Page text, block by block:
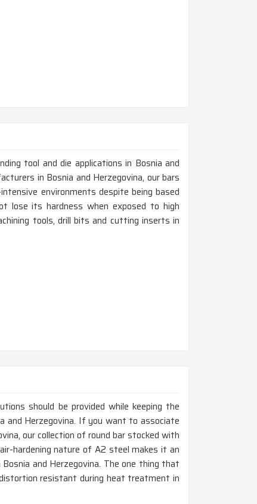
tool and die applications in Bosnia and
in Bosnia and Herzegovina, our bars
environments despite being based
lose its hardness when exposed to high
tools, drill bits and cutting inserts in
should be provided while keeping the
and Herzegovina. If you want to associate
our collection of round bar stocked with
hardening nature of A2 steel makes it an
and Herzegovina. The one thing that
resistant during heat treatment in